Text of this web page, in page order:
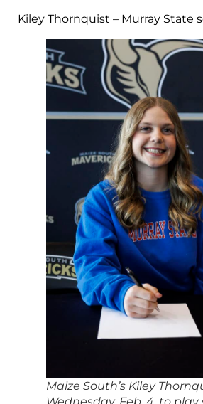
Kiley Thornquist – Murray State
Maize South’s Kiley